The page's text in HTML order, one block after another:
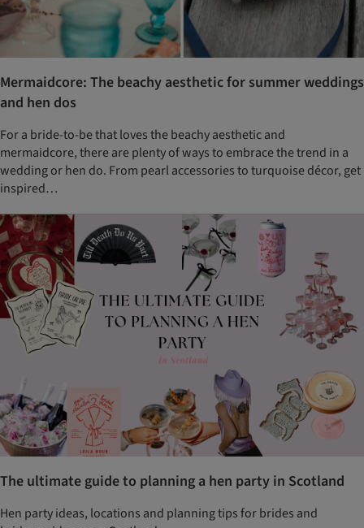
Mermaidcore: The beachy aesthetic for summer weddings
and hen dos
For a bride-to-be that loves the beachy aesthetic and
mermaidcore, there are plenty of ways to embrace the trend in a
wedding or hen do. From pearl accessories to turquoise décor, get
inspired…
The ultimate guide to planning a hen party in Scotland
Hen party ideas, locations and planning tips for brides and